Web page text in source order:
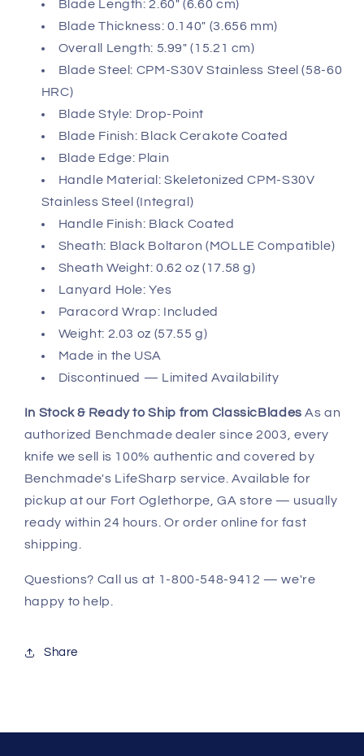
Blade Length: 2.60" (6.60 cm)
Blade Thickness: 0.140" (3.656 mm)
Overall Length: 5.99" (15.21 cm)
Blade Steel: CPM-S30V Stainless Steel (58-60
HRC)
Blade Style: Drop-Point
Blade Finish: Black Cerakote Coated
Blade Edge: Plain
Handle Material: Skeletonized CPM-S30V
Stainless Steel (Integral)
Handle Finish: Black Coated
Sheath: Black Boltaron (MOLLE Compatible)
Sheath Weight: 0.62 oz (17.58 g)
Lanyard Hole: Yes
Paracord Wrap: Included
Weight: 2.03 oz (57.55 g)
Made in the USA
Discontinued — Limited Availability
In Stock & Ready to Ship from ClassicBlades As an
authorized Benchmade dealer since 2003, every
knife we sell is 100% authentic and covered by
Benchmade's LifeSharp service. Available for
pickup at our Fort Oglethorpe, GA store — usually
ready within 24 hours. Or order online for fast
shipping.
Questions? Call us at 1-800-548-9412 — we're
happy to help.
Share